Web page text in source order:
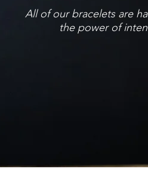
All of our bracelets are
the power of